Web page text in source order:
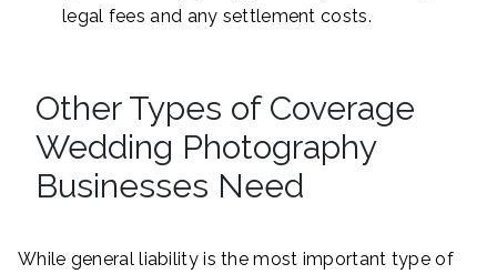
legal fees and any settlement costs.
Other Types of Coverage
Wedding Photography
Businesses Need
While general liability is the most important type of